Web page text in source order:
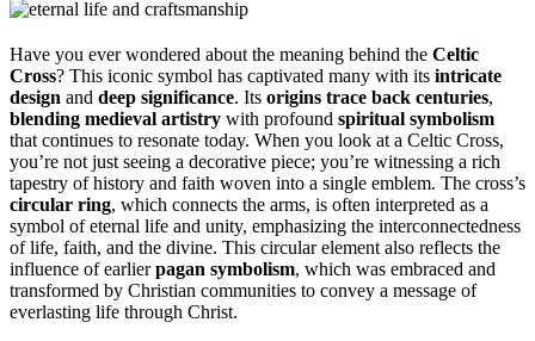
Have you ever wondered about the meaning behind the Celtic
Cross? This iconic symbol has captivated many with its intricate
design and deep significance. Its origins trace back centuries,
blending medieval artistry with profound spiritual symbolism
that continues to resonate today. When you look at a Celtic Cross,
you’re not just seeing a decorative piece; you’re witnessing a rich
tapestry of history and faith woven into a single emblem. The cross’s
circular ring, which connects the arms, is often interpreted as a
symbol of eternal life and unity, emphasizing the interconnectedness
of life, faith, and the divine. This circular element also reflects the
influence of earlierpagan symbolism, which was embraced and
transformed by Christian communities to convey a message of
everlasting life through Christ.